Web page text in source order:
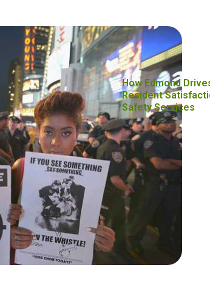
How Edmond
Resident
Safety Services